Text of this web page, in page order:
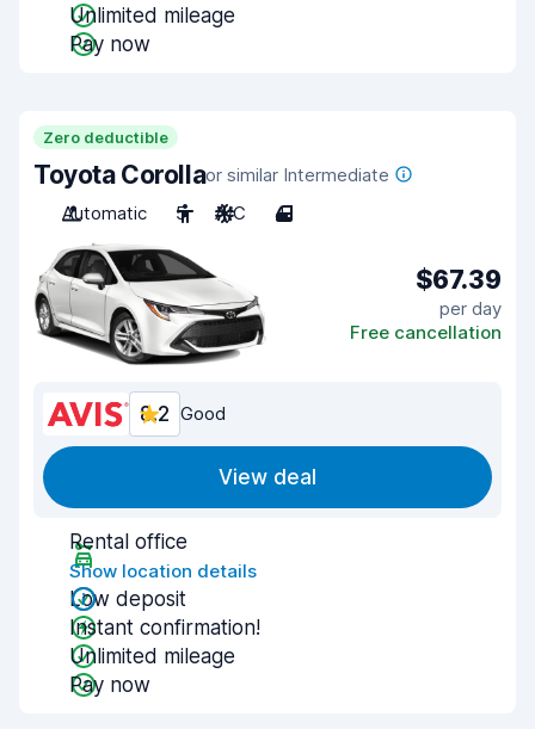
Unlimited mileage
Pay now
Zero deductible
Toyota Corollaor similar Intermediate
Automatic
5 A/C 4
$67.39
per day
Free cancellation
8.2 Good
View deal
Rental office
Show location details
Low deposit
Instant confirmation!
Unlimited mileage
Pay now